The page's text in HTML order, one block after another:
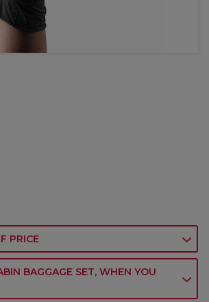
PRICE
BAGGAGE SET, WHEN YOU